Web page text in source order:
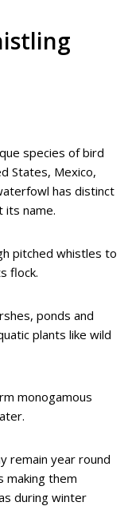
species of bird
States, Mexico,
has distinct
its name.
pitched whistles to
flock.
ponds and
plants like wild
monogamous
remain year round
making them
during winter